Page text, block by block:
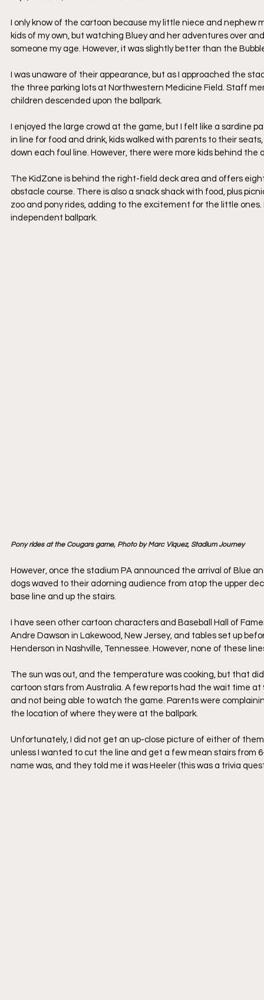
I only know of the cartoon because my little niece and
kids of my own, but watching Bluey and her adventures over
someone my age. However, it was slightly better than the
I was unaware of their appearance, but as I approached the
the three parking lots at Northwestern Medicine Field. Staff
children descended upon the ballpark.
I enjoyed the large crowd at the game, but I felt like a sardine
in line for food and drink, kids walked with parents to their
down each foul line. However, there were more kids behind
The KidZone is behind the right-field deck area and offers
obstacle course. There is also a snack shack with food, plus
zoo and pony rides, adding to the excitement for the little
independent ballpark.
Pony rides at the Cougars game, Photo by Marc Viquez, Stadium Journey
However, once the stadium PA announced the arrival of Blue
dogs waved to their adorning audience from atop the upper
base line and up the stairs.
I have seen other cartoon characters and Baseball Hall of
Andre Dawson in Lakewood, New Jersey, and tables set up
Henderson in Nashville, Tennessee. However, none of these
The sun was out, and the temperature was cooking, but that
cartoon stars from Australia. A few reports had the wait time
and not being able to watch the game. Parents were
the location of where they were at the ballpark.
Unfortunately, I did not get an up-close picture of either of
unless I wanted to cut the line and get a few mean stairs from
name was, and they told me it was Heeler (this was a trivia